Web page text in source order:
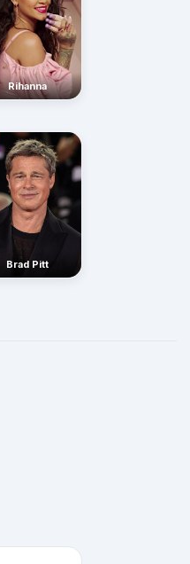
Rihanna
Brad Pitt